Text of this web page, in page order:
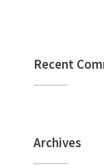
Recent
Archives